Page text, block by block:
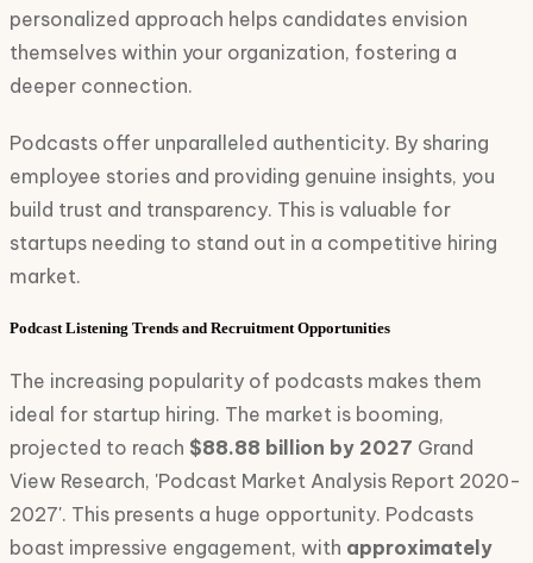
personalized approach helps candidates envision
themselves within your organization, fostering a
deeper connection.
Podcasts offer unparalleled authenticity. By sharing
employee stories and providing genuine insights, you
build trust and transparency. This is valuable for
startups needing to stand out in a competitive hiring
market.
Podcast Listening Trends and Recruitment Opportunities
The increasing popularity of podcasts makes them
ideal for startup hiring. The market is booming,
projected to reach $88.88 billion by 2027 Grand
View Research, 'Podcast Market Analysis Report 2020-
2027'. This presents a huge opportunity. Podcasts
boast impressive engagement, with approximately